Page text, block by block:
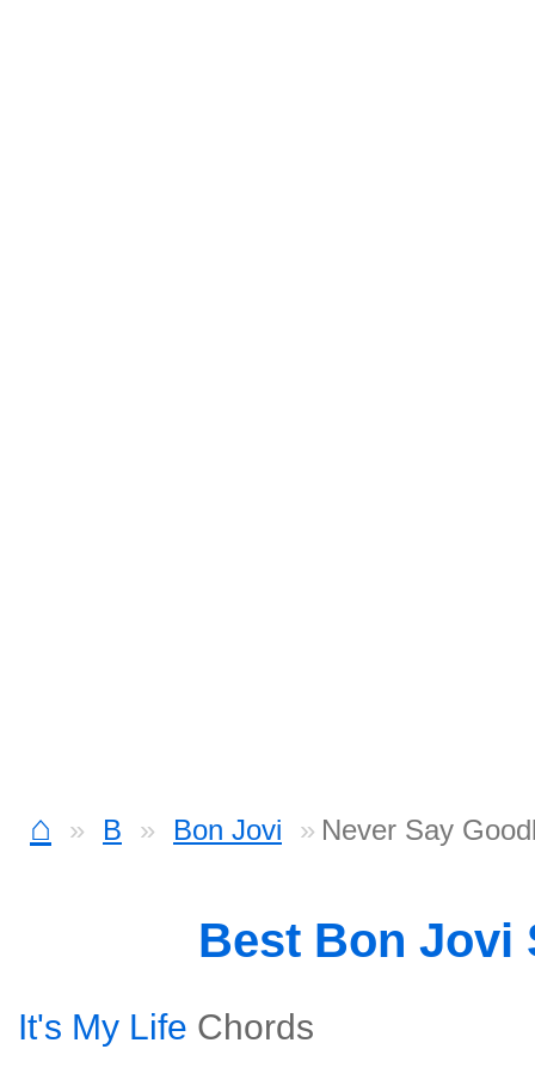
⌂ B Bon Jovi Never Say
Best Bon Jovi
It's My Life Chords